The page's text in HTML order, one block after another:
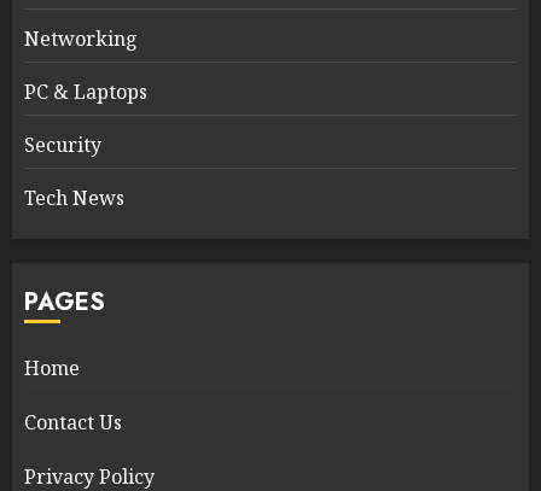
Networking
PC & Laptops
Security
Tech News
PAGES
Home
Contact Us
Privacy Policy